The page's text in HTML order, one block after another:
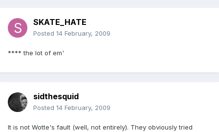
SKATE_HATE
Posted 14 February, 2009
**** the lot of em'
sidthesquid
Posted 14 February, 2009
It is not Wotte's fault (well, not entirely). They obviously tried